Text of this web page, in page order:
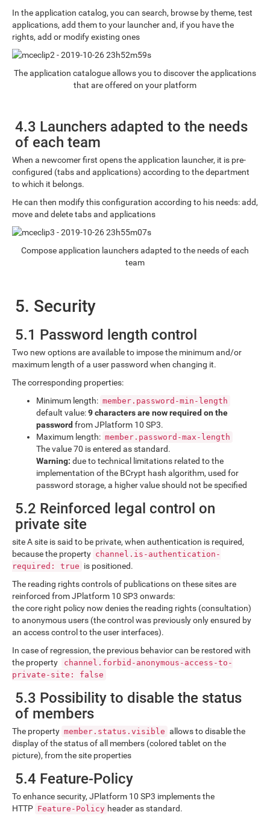
In the application catalog, you can search, browse by theme, test
applications, add them to your launcher and, if you have the
rights, add or modify existing ones
The application catalogue allows you to discover the applications
that are offered on your platform
4.3 Launchers adapted to the needs
of each team
When a newcomer first opens the application launcher, it is pre-
configured (tabs and applications) according to the department
to which it belongs.
He can then modify this configuration according to his needs: add,
move and delete tabs and applications
Compose application launchers adapted to the needs of each
team
5. Security
5.1 Password length control
Two new options are available to impose the minimum and/or
maximum length of a user password when changing it.
The corresponding properties:
Minimum length: member.password-min-length
default value:9 characters are now required on the
password from JPlatform 10 SP3.
Maximum length: member.password-max-length
The value 70 is entered as standard.
Warning: due to technical limitations related to the
implementation of the BCrypt hash algorithm, used for
password storage, a higher value should not be specified
5.2 Reinforced legal control on
private site
site A site is said to be private, when authentication is required,
because the property channel.is-authentication-
required: true is positioned.
The reading rights controls of publications on these sites are
reinforced from JPlatform 10 SP3 onwards:
the core right policy now denies the reading rights (consultation)
to anonymous users (the control was previously only ensured by
an access control to the user interfaces).
In case of regression, the previous behavior can be restored with
the property
channel.forbid-anonymous-access-to-
private-site: false
5.3 Possibility to disable the status
of members
The property member.status.visible allows to disable the
display of the status of all members (colored tablet on the
picture), from the site properties
5.4 Feature-Policy
To enhance security, JPlatform 10 SP3 implements the
HTTP Feature-Policy header as standard.